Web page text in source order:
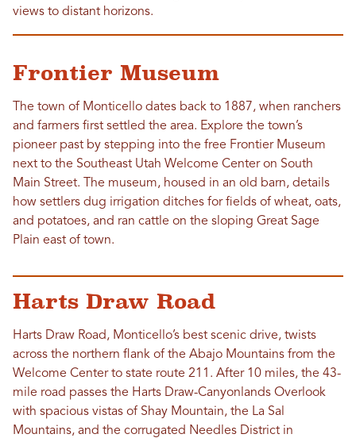
views to distant horizons.
Frontier Museum
The town of Monticello dates back to 1887, when ranchers
and farmers first settled the area. Explore the town’s
pioneer past by stepping into the free Frontier Museum
next to the Southeast Utah Welcome Center on South
Main Street. The museum, housed in an old barn, details
how settlers dug irrigation ditches for fields of wheat, oats,
and potatoes, and ran cattle on the sloping Great Sage
Plain east of town.
Harts Draw Road
Harts Draw Road, Monticello’s best scenic drive, twists
across the northern flank of the Abajo Mountains from the
Welcome Center to state route 211. After 10 miles, the 43-
mile road passes the Harts Draw-Canyonlands Overlook
with spacious vistas of Shay Mountain, the La Sal
Mountains, and the corrugated Needles District in